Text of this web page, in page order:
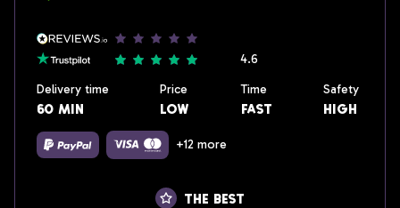
4.6
Delivery time
60 min
Price
low
Time
fast
Safety
High
+12 more
the best